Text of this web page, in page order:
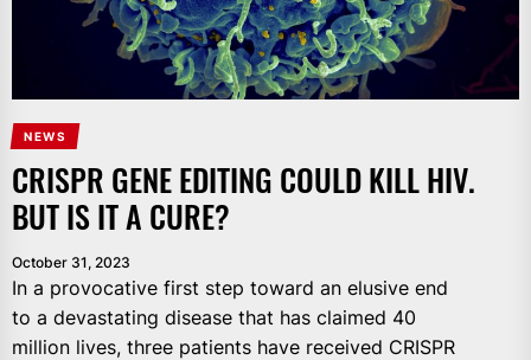
NEWS
CRISPR GENE EDITING COULD KILL HIV.
BUT IS IT A CURE?
October 31, 2023
In a provocative first step toward an elusive end
to a devastating disease that has claimed 40
million lives, three patients have received CRISPR